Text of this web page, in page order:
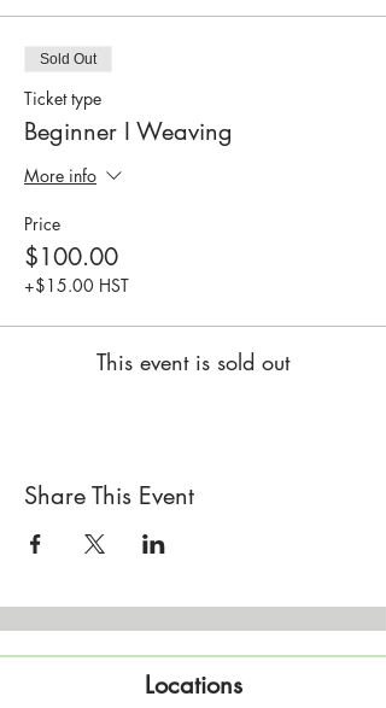
Sold Out
Ticket type
Beginner I Weaving
More info
Price
$100.00
+$15.00 HST
This event is sold out
Share This Event
Locations